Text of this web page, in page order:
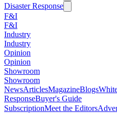
Disaster Response
F&I
F&I
Industry
Industry
Opinion
Opinion
Showroom
Showroom
NewsArticlesMagazineBlogs
ResponseBuyer's Guide
SubscriptionMeet the Editors